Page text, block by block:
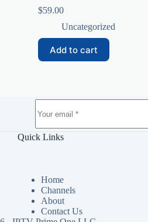
$59.00
Uncategorized
Add to cart
Quick Links
Home
Channels
About
Contact Us